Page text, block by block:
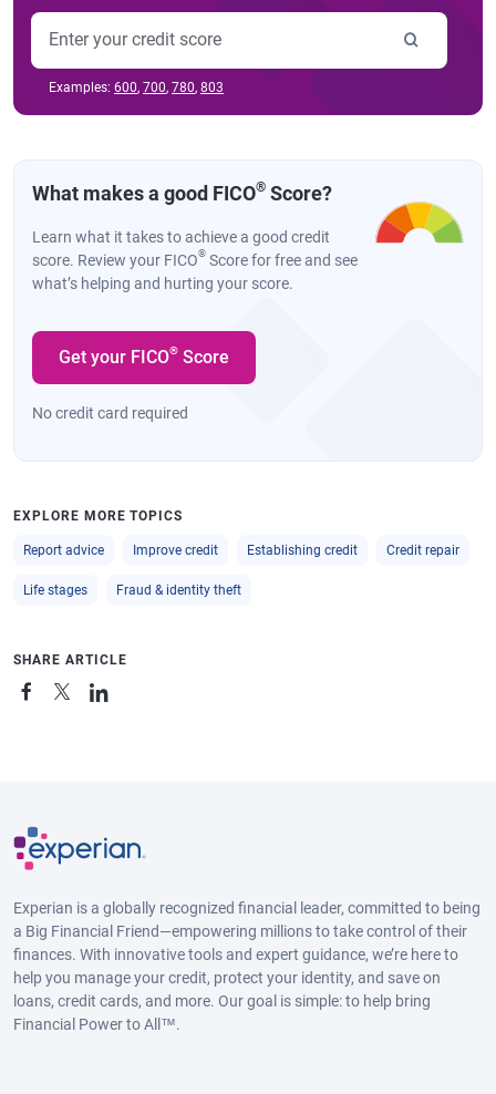
Examples: 600, 700, 780, 803
What makes a good FICO® Score?
Learn what it takes to achieve a good credit
score. Review your FICO® Score for free and see
what’s helping and hurting your score.
Get your FICO® Score
No credit card required
EXPLORE MORE TOPICS
Report advice Improve credit Establishing credit Credit repair
Life stages Fraud & identity theft
SHARE ARTICLE
Experian is a globally recognized financial leader, committed to being
a Big Financial Friend—empowering millions to take control of their
finances. With innovative tools and expert guidance, we’re here to
help you manage your credit, protect your identity, and save on
loans, credit cards, and more. Our goal is simple: to help bring
Financial Power to All™.